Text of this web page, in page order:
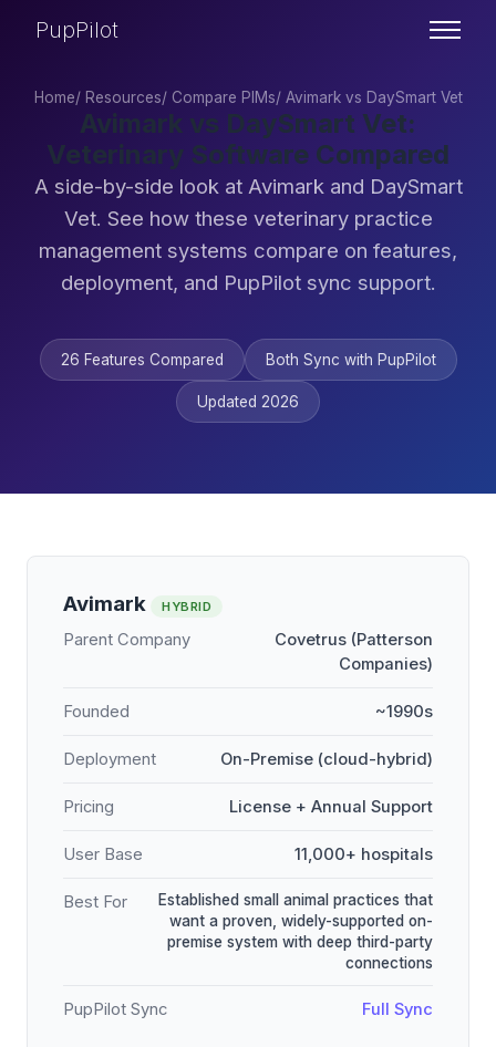
PupPilot
Home/ Resources/ Compare PIMs/ Avimark vs DaySmart Vet
Avimark vs DaySmart Vet:
Veterinary Software Compared
A side-by-side look at Avimark and DaySmart
Vet. See how these veterinary practice
management systems compare on features,
deployment, and PupPilot sync support.
26 Features Compared Both Sync with PupPilot
Updated 2026
Avimark HYBRID
Parent Company
Covetrus (Patterson
Companies)
Founded ~1990s
Deployment On-Premise (cloud-hybrid)
Pricing License + Annual Support
User Base 11,000+ hospitals
Best For
Established small animal practices that
want a proven, widely-supported on-
premise system with deep third-party
connections
PupPilot Sync Full Sync